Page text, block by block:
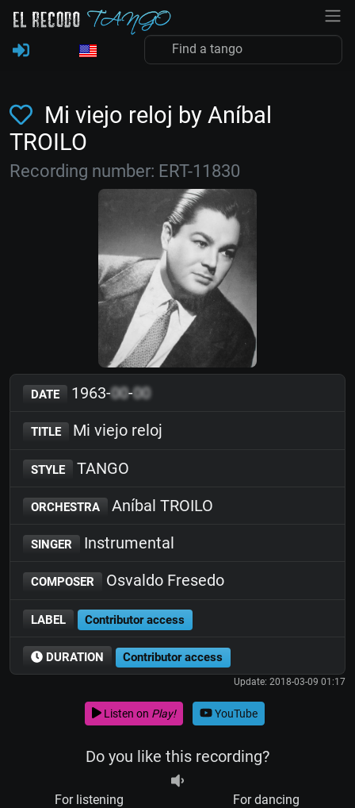
Mi viejo reloj by Aníbal
TROILO
Recording number: ERT-11830
DATE 1963-00-00
TITLE Mi viejo reloj
STYLE TANGO
ORCHESTRA Aníbal TROILO
SINGER Instrumental
COMPOSER Osvaldo Fresedo
LABEL Contributor access
DURATION Contributor access
Update: 2018-03-09 01:17
Listen on Play! YouTube
Do you like this recording?
For listening For dancing